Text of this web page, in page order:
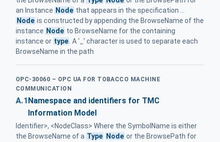
an Instance Node that appears in the specification ...
Node is constructed by appending the BrowseName of the
instance Node to BrowseName for the containing
instance or type . A '_' character is used to separate each
BrowseName in the path
OPC-30060 – OPC UA FOR TOBACCO MACHINE
COMMUNICATION
A.1 Namespace and identifiers for TMC
Information Model
Identifier>, <NodeClass> Where the SymbolName is either
the BrowseName of a Type Node or the BrowsePath for